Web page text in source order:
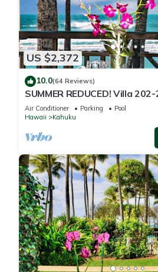
US $2,372
10.0(64 Reviews)
SUMMER REDUCED! Villa
Turtle Bay
Air Conditioner Parking
Pool
Hawaii
Kahuku